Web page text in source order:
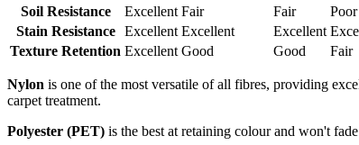
Soil Resistance
Excellent Fair Fair Poor
Stain Resistance
Excellent Excellent Excellent
Texture Retention Excellent Good Good Fair
Nylon is one of the most versatile of all fibres, providing
carpet treatment.
Polyester (PET) is the best at retaining colour and won't